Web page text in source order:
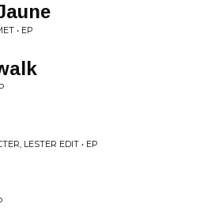
• EP
LESTER EDIT • EP